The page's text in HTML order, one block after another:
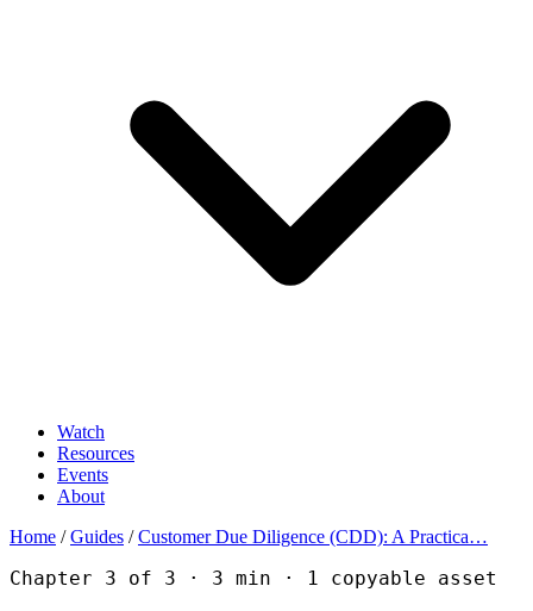
Watch
Resources
Events
About
Home / Guides / Customer Due Diligence (CDD): A Practica…
Chapter 3 of 3 · 3 min · 1 copyable asset